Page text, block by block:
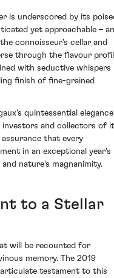
is underscored by its
yet approachable – an
connoisseur’s cellar and
through the flavour
with seductive whispers
finish of fine-grained
quintessential
and collectors of
that every
in an exceptional year's
nature’s magnanimity.
to a Stellar
will be recounted for
memory. The 2019
articulate testament to this